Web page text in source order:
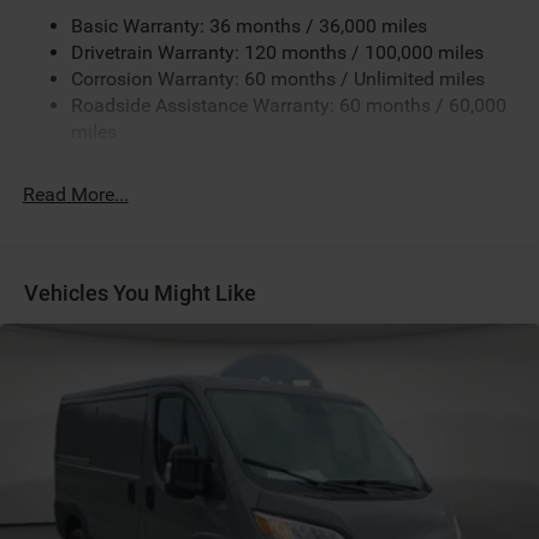
Black / Gray Seats
Black Interior Color
Bright White Clear-Coat Exterior Paint
Class IV Receiver-Hitch
Customer Preferred Package 2TB
Exterior Mirrors with Supplemental Signals
For Details Visit DriveUconnect.com
Fuel Fill / Battery Charge
Google Android Auto™
GPS Antenna Input
GVW Rating - 8,550 Pounds
Basic Warranty: 36 months / 36,000 miles
Drivetrain Warranty: 120 months / 100,000 miles
Corrosion Warranty: 60 months / Unlimited miles
Roadside Assistance Warranty: 60 months / 60,000
Read More...
Vehicles You Might Like